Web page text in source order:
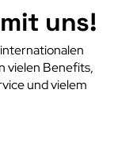
uns!
vielen Benefits,
und vielem